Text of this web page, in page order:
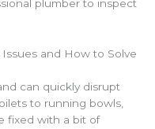
plumber to inspect
and How to Solve
can quickly disrupt
to running bowls,
fixed with a bit of